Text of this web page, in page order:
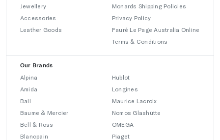
Jewellery
Accessories
Leather Goods
Monards Shipping Policies
Privacy Policy
Fauré Le Page Australia Online
Terms & Conditions
Our Brands
Alpina
Amida
Ball
Baume & Mercier
Bell & Ross
Blancpain
Hublot
Longines
Maurice Lacroix
Nomos Glashütte
OMEGA
Piaget